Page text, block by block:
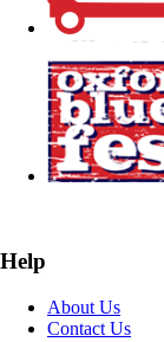
Help
About Us
Contact Us